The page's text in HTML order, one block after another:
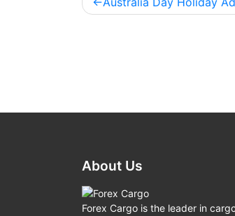
Post
About Us
Forex Cargo is the leader in